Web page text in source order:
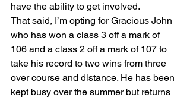
have the ability to get involved.
That said, I’m opting for Gracious John
who has won a class 3 off a mark of
106 and a class 2 off a mark of 107 to
take his record to two wins from three
over course and distance. He has been
kept busy over the summer but returns